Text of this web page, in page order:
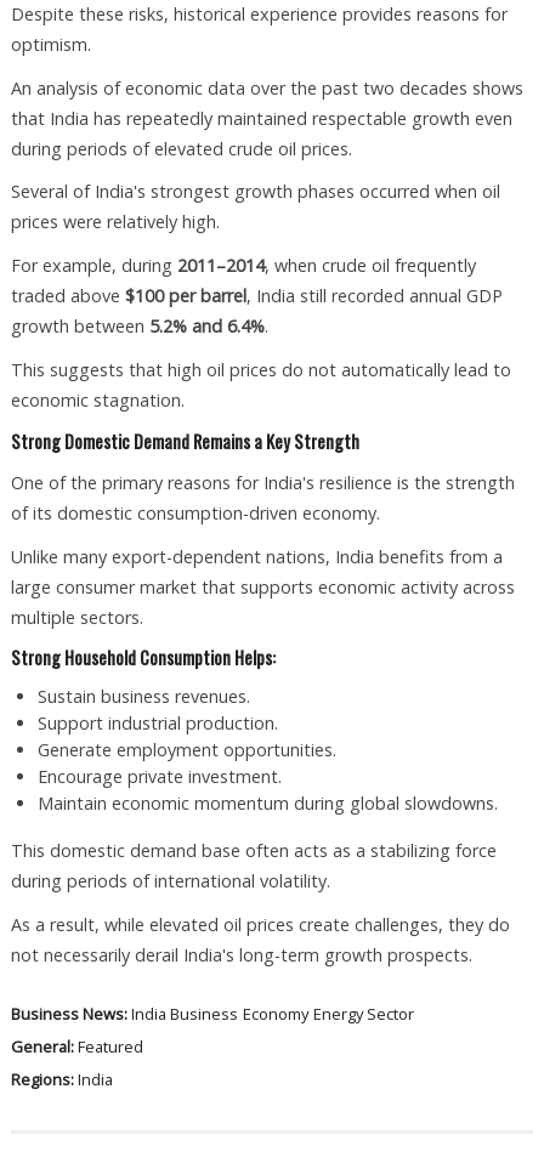
Despite these risks, historical experience provides reasons for
optimism.
An analysis of economic data over the past two decades shows
that India has repeatedly maintained respectable growth even
during periods of elevated crude oil prices.
Several of India's strongest growth phases occurred when oil
prices were relatively high.
For example, during 2011–2014, when crude oil frequently
traded above $100 per barrel, India still recorded annual GDP
growth between 5.2% and 6.4%.
This suggests that high oil prices do not automatically lead to
economic stagnation.
Strong Domestic Demand Remains a Key Strength
One of the primary reasons for India's resilience is the strength
of its domestic consumption-driven economy.
Unlike many export-dependent nations, India benefits from a
large consumer market that supports economic activity across
multiple sectors.
Strong Household Consumption Helps:
Sustain business revenues.
Support industrial production.
Generate employment opportunities.
Encourage private investment.
Maintain economic momentum during global slowdowns.
This domestic demand base often acts as a stabilizing force
during periods of international volatility.
As a result, while elevated oil prices create challenges, they do
not necessarily derail India's long-term growth prospects.
Business News:India Business Economy Energy Sector
General:Featured
Regions:India